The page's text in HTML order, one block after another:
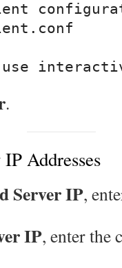
.
Addresses
Server IP,
IP, enter the